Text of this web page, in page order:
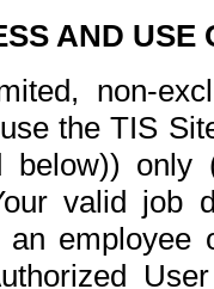
AND USE
non-
the TIS
below))
valid job